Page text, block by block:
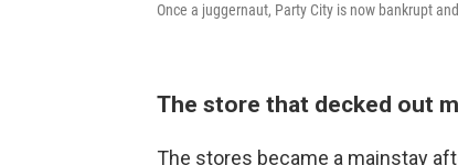
Once a juggernaut, Party City is now bankrupt
The store that decked out
The stores became a mainstay